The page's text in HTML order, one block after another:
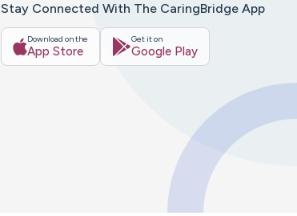
Stay Connected With The CaringBridge App
Download on the
App Store
Get it on
Google Play